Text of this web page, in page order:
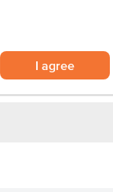
I agree